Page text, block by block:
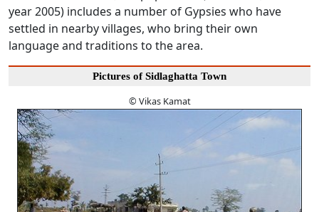
year 2005) includes a number of Gypsies who have
settled in nearby villages, who bring their own
language and traditions to the area.
Pictures of Sidlaghatta Town
© Vikas Kamat